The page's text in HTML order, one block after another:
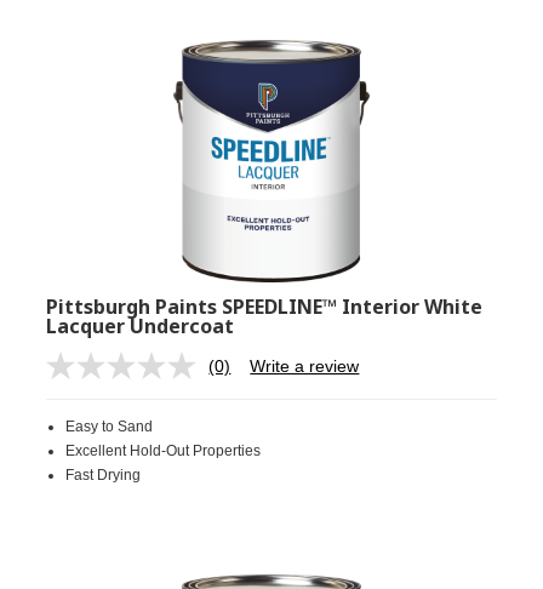
Pittsburgh Paints SPEEDLINE™ Interior White
Lacquer Undercoat
No
page
(0) Write a review
Easy to Sand
Excellent Hold-Out Properties
Fast Drying